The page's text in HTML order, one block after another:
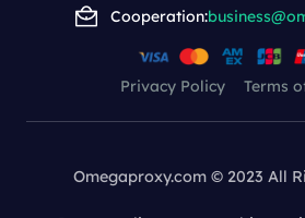
Cooperation:
Privacy Policy Terms
Omegaproxy.com © 2023 All